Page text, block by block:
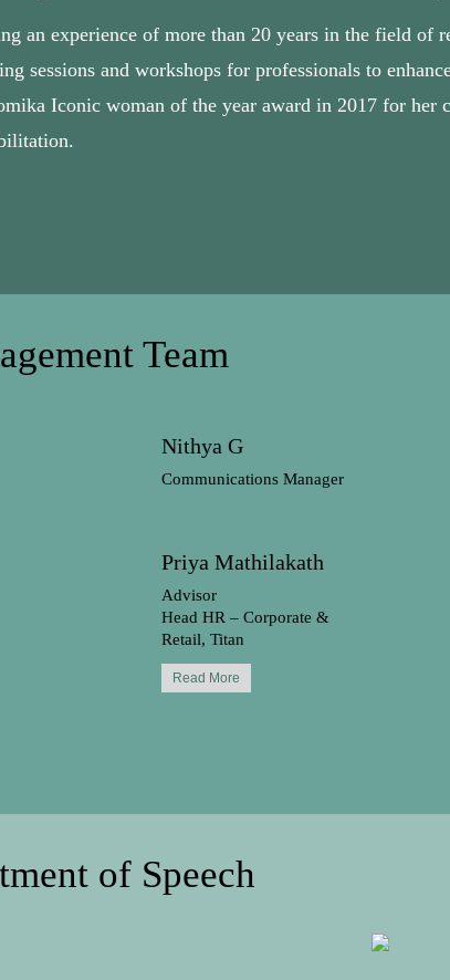
an experience of more than 20 years in the field of
sessions and workshops for professionals to
Iconic woman of the year award in 2017 for her
Team
Nithya G
Communications Manager
Priya Mathilakath
Advisor
Head HR – Corporate &
Retail, Titan
Read More
of Speech